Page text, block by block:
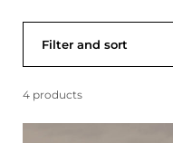
Filter and sort
4 products